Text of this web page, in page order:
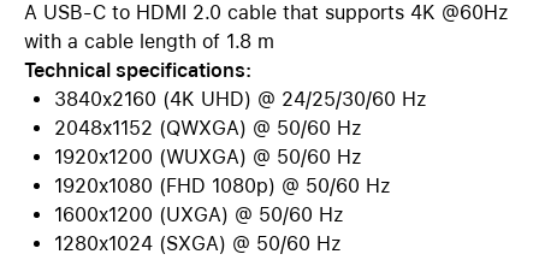
A USB-C to HDMI 2.0 cable that supports 4K @60Hz
with a cable length of 1.8 m
Technical specifications:
3840x2160 (4K UHD) @ 24/25/30/60 Hz
2048x1152 (QWXGA) @ 50/60 Hz
1920x1200 (WUXGA) @ 50/60 Hz
1920x1080 (FHD 1080p) @ 50/60 Hz
1600x1200 (UXGA) @ 50/60 Hz
1280x1024 (SXGA) @ 50/60 Hz